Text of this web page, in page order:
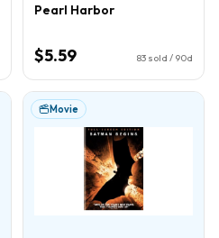
Pearl Harbor
$5.59 83 sold / 90d
Movie